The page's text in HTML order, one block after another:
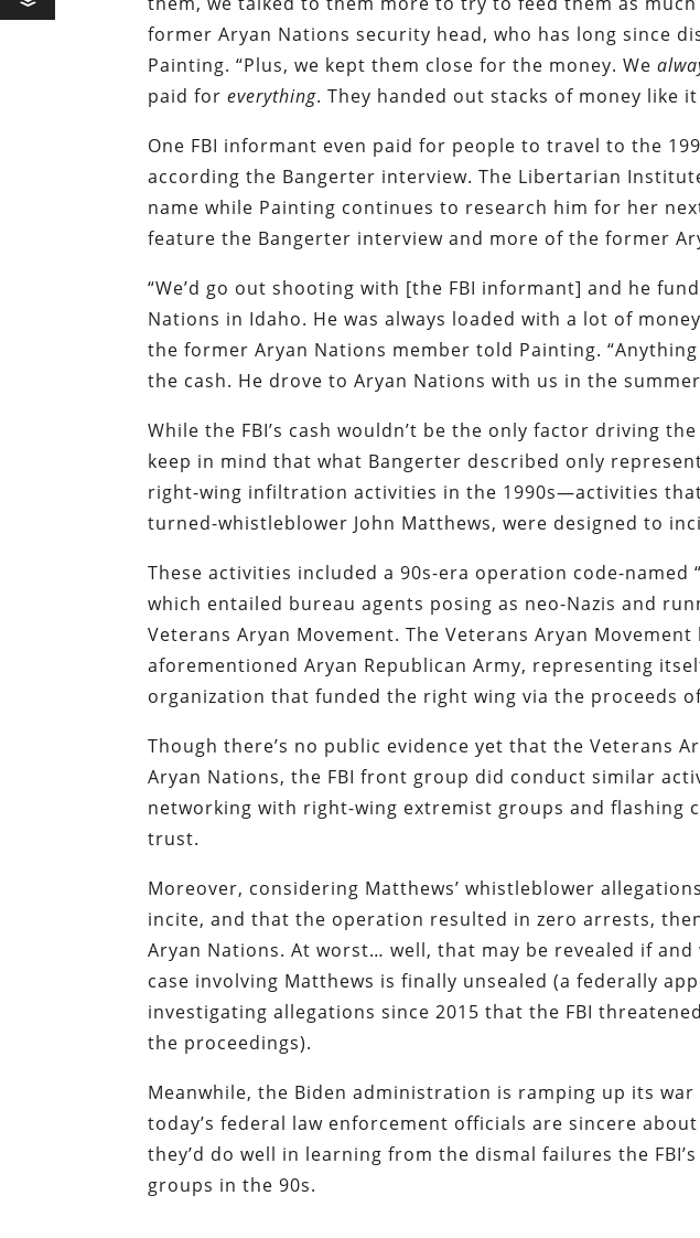
former Aryan Nations security head, who has long since
Painting. “Plus, we kept them close for the money. We
paid foreverything. They handed out stacks of money like it
One FBI informant even paid for people to travel to the
according the Bangerter interview. The Libertarian
name while Painting continues to research him for her
feature the Bangerter interview and more of the former
“We’d go out shooting with [the FBI informant] and he
Nations in Idaho. He was always loaded with a lot of
the former Aryan Nations member told Painting.
the cash. He drove to Aryan Nations with us in the summer
While the FBI’s cash wouldn’t be the only factor driving
keep in mind that what Bangerter described only
right-wing infiltration activities in the 1990s—activities
turned-whistleblower John Matthews, were designed to
These activities included a 90s-era operation code-named
which entailed bureau agents posing as neo-Nazis and
Veterans Aryan Movement. The Veterans Aryan
aforementioned Aryan Republican Army, representing
organization that funded the right wing via the proceeds
Though there’s no public evidence yet that the Veterans
Aryan Nations, the FBI front group did conduct similar
networking with right-wing extremist groups and flashing
trust.
Moreover, considering Matthews’ whistleblower
incite, and that the operation resulted in zero arrests,
Aryan Nations. At worst… well, that may be revealed if
case involving Matthews is finally unsealed (a federally
investigating allegations since 2015 that the FBI
the proceedings).
Meanwhile, the Biden administration is ramping up its
today’s federal law enforcement officials are sincere
they’d do well in learning from the dismal failures the
groups in the 90s.